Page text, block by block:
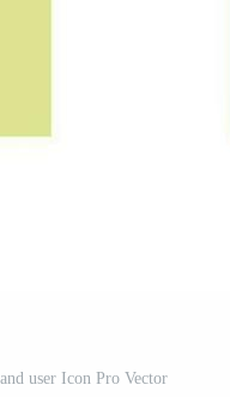
user Icon Pro Vector